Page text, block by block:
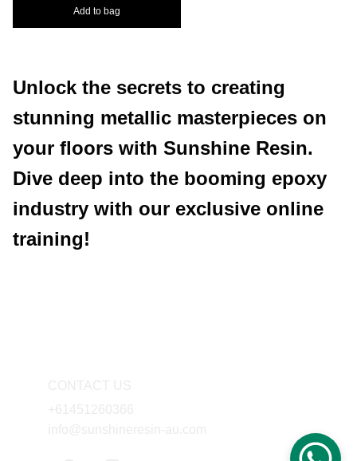
Add to bag
Unlock the secrets to creating
stunning metallic masterpieces on
your floors with Sunshine Resin.
Dive deep into the booming epoxy
industry with our exclusive online
training!